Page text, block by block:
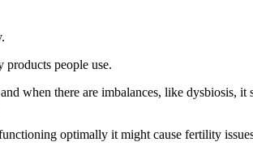
people use.
when there are imbalances, like dysbiosis,
optimally it might cause fertility